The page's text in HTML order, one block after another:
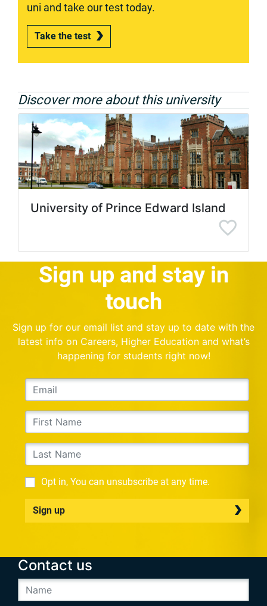
uni and take our test today.
Take the test
Discover more about this university
University of Prince Edward Island
Sign up and stay in
touch
Sign up for our email list and stay up to date with the
latest info on Careers, Higher Education and what’s
happening for students right now!
Opt in, You can unsubscribe at any time.
Sign up
Contact us